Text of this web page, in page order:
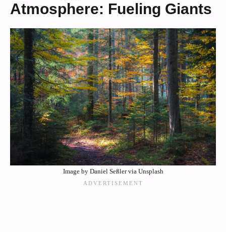
Atmosphere: Fueling Giants
Image by Daniel Seßler via Unsplash